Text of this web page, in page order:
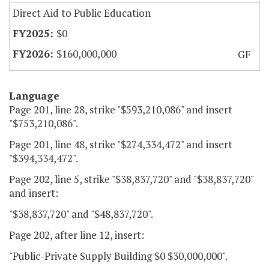
Direct Aid to Public Education
$0
$160,000,000
GF
Language
Page 201, line 28, strike "$593,210,086" and insert
"$753,210,086".
Page 201, line 48, strike "$274,334,472" and insert
"$394,334,472".
Page 202, line 5, strike "$38,837,720" and "$38,837,720"
and insert:
"$38,837,720" and "$48,837,720".
Page 202, after line 12, insert:
"Public-Private Supply Building $0 $30,000,000".